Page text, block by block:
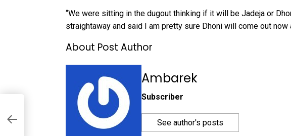
“We were sitting in the dugout thinking if it will be Jadeja or
straightaway and said I am pretty sure Dhoni will come out now
About Post Author
Ambarek
Subscriber
See author's posts